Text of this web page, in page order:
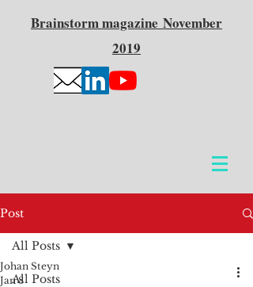
Brainstormmagazine November
2019
Post
All Posts
All Posts
Johan Steyn
Jan 8